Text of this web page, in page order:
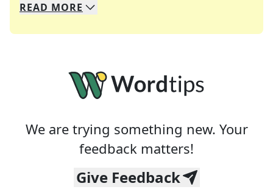
We specialize in solving many of your favorite
Whether you're a daily crossword enthusiast or
READ MORE
We are trying something new. Your
feedback matters!
Give Feedback